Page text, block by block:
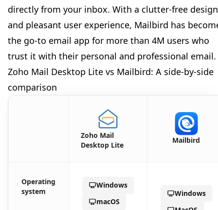
directly from your inbox. With a clutter-free design
and pleasant user experience, Mailbird has
the go-to email app for more than 4M users who
trust it with their personal and professional email.
Zoho Mail Desktop Lite vs Mailbird: A side-by-side
comparison
Zoho Mail
Desktop Lite
Mailbird
Operating
system
Windows
macOS
Windows